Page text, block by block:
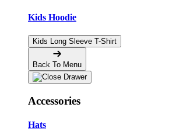
Kids Hoodie
Kids Long Sleeve T-Shirt
Back To Menu
Accessories
Hats